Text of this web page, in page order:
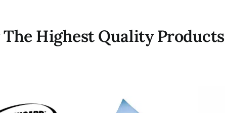
Highest Quality Products